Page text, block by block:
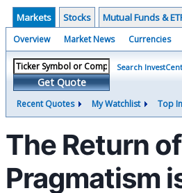
Markets Stocks Mutual Funds &
Overview Market News Currencies
Get Quote
Search
Recent Quotes My Watchlist Top
The Return
Pragmatism